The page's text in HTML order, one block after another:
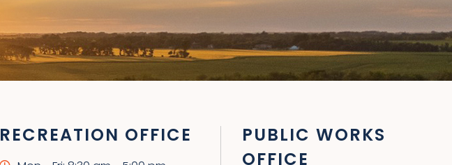
RECREATION OFFICE
PUBLIC WORKS
OFFICE